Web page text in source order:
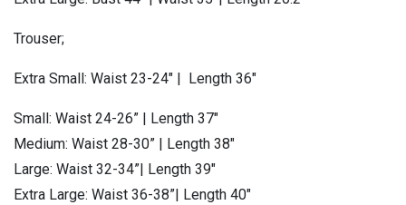
Trouser;
Extra Small: Waist 23-24″ | Length 36″
Small: Waist 24-26” | Length 37″
Medium: Waist 28-30” | Length 38″
Large: Waist 32-34”| Length 39″
Extra Large: Waist 36-38”| Length 40″